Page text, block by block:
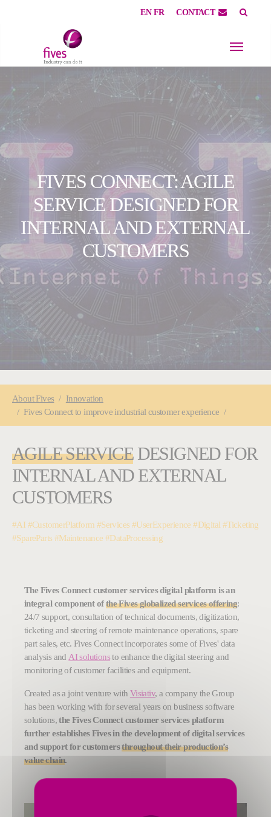
EN FR CONTACT
FIVES CONNECT: AGILE
SERVICE DESIGNED FOR
INTERNAL AND EXTERNAL
CUSTOMERS
AboutFives
Innovation
Fives Connect to improve industrial customer experience
AGILE SERVICEDESIGNED FOR
INTERNAL AND EXTERNAL
CUSTOMERS
#AI #CustomerPlatform #Services #UserExperience #Digital #Ticketing
#SpareParts #Maintenance #DataProcessing
The Fives Connect customer services digital platform is an
integral component ofthe Fives globalized services offering:
24/7 support, consultation of technical documents, digitization,
ticketing and steering of remote maintenance operations, spare
part sales, etc. Fives Connect incorporates some of Fives' data
analysis and AI solutionsto enhance the digital steering and
monitoring of customer facilities and equipment.
Created as a joint venture with Visiativ, a company the Group
has been working with for several years on business software
solutions,the Fives Connect customer services platform
further establishes Fives in the development of digital services
and support for customersthroughout their production’s
value chain.